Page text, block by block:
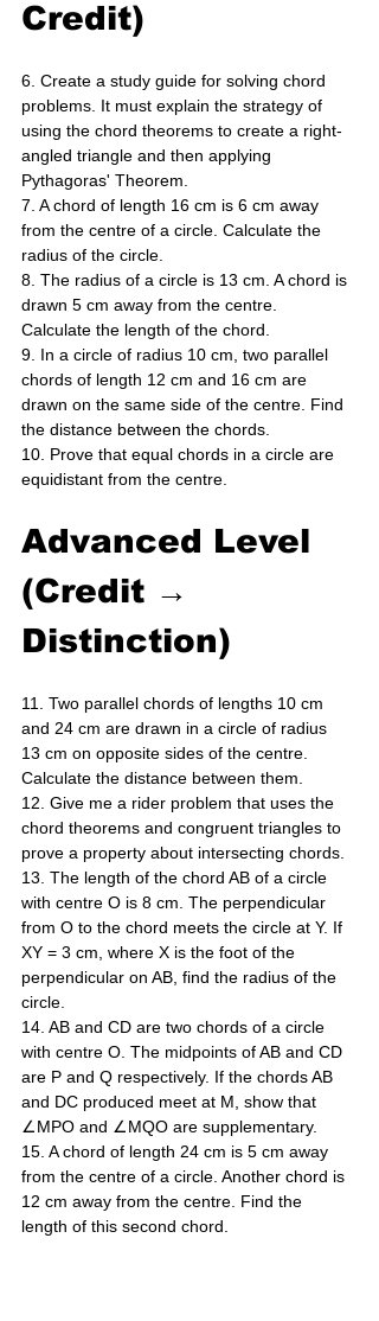
Credit)
6. Create a study guide for solving chord
problems. It must explain the strategy of
using the chord theorems to create a right-
angled triangle and then applying
Pythagoras' Theorem.
7. A chord of length 16 cm is 6 cm away
from the centre of a circle. Calculate the
radius of the circle.
8. The radius of a circle is 13 cm. A chord is
drawn 5 cm away from the centre.
Calculate the length of the chord.
9. In a circle of radius 10 cm, two parallel
chords of length 12 cm and 16 cm are
drawn on the same side of the centre. Find
the distance between the chords.
10. Prove that equal chords in a circle are
equidistant from the centre.
Advanced Level
(Credit →
Distinction)
11. Two parallel chords of lengths 10 cm
and 24 cm are drawn in a circle of radius
13 cm on opposite sides of the centre.
Calculate the distance between them.
12. Give me a rider problem that uses the
chord theorems and congruent triangles to
prove a property about intersecting chords.
13. The length of the chord AB of a circle
with centre O is 8 cm. The perpendicular
from O to the chord meets the circle at Y. If
XY = 3 cm, where X is the foot of the
perpendicular on AB, find the radius of the
circle.
14. AB and CD are two chords of a circle
with centre O. The midpoints of AB and CD
are P and Q respectively. If the chords AB
and DC produced meet at M, show that
∠MPO and ∠MQO are supplementary.
15. A chord of length 24 cm is 5 cm away
from the centre of a circle. Another chord is
12 cm away from the centre. Find the
length of this second chord.